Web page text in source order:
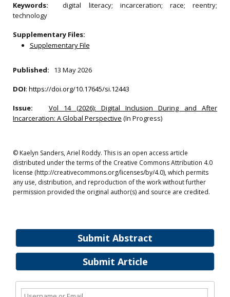
Submit Abstract
Submit Article
Keywords:digital literacy; incarceration; race; reentry;
technology
Supplementary Files:
Supplementary File
Published: 13 May 2026
DOI: https://doi.org/10.17645/si.12443
Issue:
Vol 14 (2026): Digital Inclusion During and After
Incarceration: A Global Perspective (In Progress)
© Kaelyn Sanders, Ariel Roddy. This is an open access article
distributed under the terms of the Creative Commons Attribution 4.0
license (http://creativecommons.org/licenses/by/4.0), which permits
any use, distribution, and reproduction of the work without further
permission provided the original author(s) and source are credited.